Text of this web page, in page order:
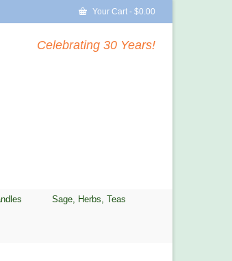
Your Cart - $0.00
Celebrating 30 Years!
Sage, Herbs, Teas